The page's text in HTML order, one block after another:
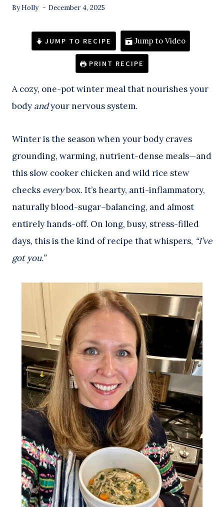
ByHolly December 4, 2025
JUMP TO RECIPE Jump to Video
PRINT RECIPE
A cozy, one-pot winter meal that nourishes your
body andyour nervous system.
Winter is the season when your body craves
grounding, warming, nutrient-dense meals—and
this slow cooker chicken and wild rice stew
checks everybox. It’s hearty, anti-inflammatory,
naturally blood-sugar–balancing, and almost
entirely hands-off. On long, busy, stress-filled
days, this is the kind of recipe that whispers, “I’ve
got you.”